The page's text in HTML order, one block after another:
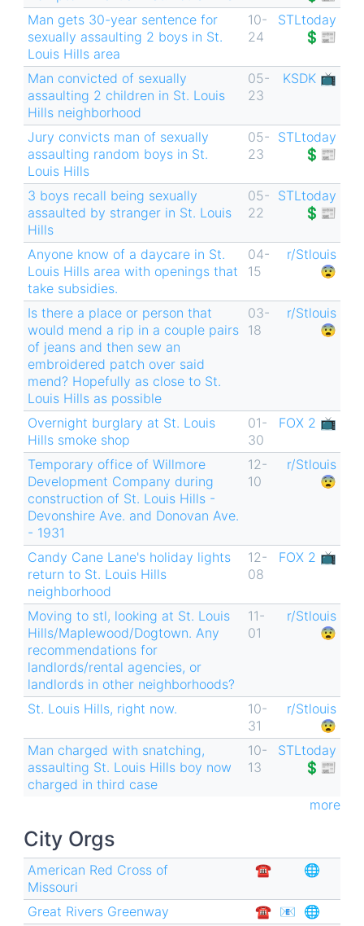
Man gets 30-year sentence for
sexually assaulting 2 boys in St.
Louis Hills area
10-
24
STLtoday
💲📰
Man convicted of sexually
assaulting 2 children in St. Louis
Hills neighborhood
05-
23
KSDK 📺
Jury convicts man of sexually
assaulting random boys in St.
Louis Hills
05-
23
STLtoday
💲📰
3 boys recall being sexually
assaulted by stranger in St. Louis
Hills
05-
22
STLtoday
💲📰
Anyone know of a daycare in St.
Louis Hills area with openings that
take subsidies.
04-
15
r/Stlouis
😨
Is there a place or person that
would mend a rip in a couple pairs
of jeans and then sew an
embroidered patch over said
mend? Hopefully as close to St.
Louis Hills as possible
03-
18
r/Stlouis
😨
Overnight burglary at St. Louis
Hills smoke shop
01-
30
FOX 2 📺
Temporary office of Willmore
Development Company during
construction of St. Louis Hills -
Devonshire Ave. and Donovan Ave.
- 1931
12-
10
r/Stlouis
😨
Candy Cane Lane's holiday lights
return to St. Louis Hills
neighborhood
12-
08
FOX 2 📺
Moving to stl, looking at St. Louis
Hills/Maplewood/Dogtown. Any
recommendations for
landlords/rental agencies, or
landlords in other neighborhoods?
11-
01
r/Stlouis
😨
St. Louis Hills, right now.
10-
31
r/Stlouis
😨
Man charged with snatching,
assaulting St. Louis Hills boy now
charged in third case
10-
13
STLtoday
💲📰
more
City Orgs
American Red Cross of
Missouri
☎︎ 🌐
Great Rivers Greenway ☎︎ 📧 🌐